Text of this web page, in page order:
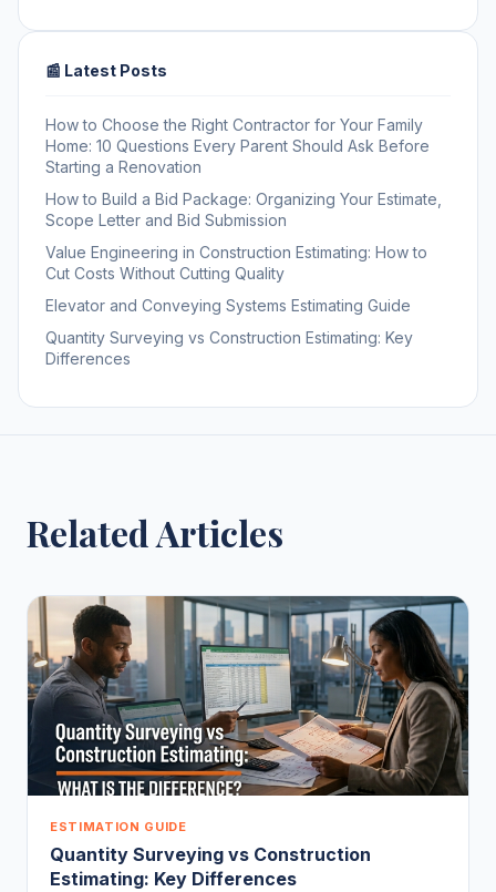
📰 Latest Posts
How to Choose the Right Contractor for Your Family
Home: 10 Questions Every Parent Should Ask Before
Starting a Renovation
How to Build a Bid Package: Organizing Your Estimate,
Scope Letter and Bid Submission
Value Engineering in Construction Estimating: How to
Cut Costs Without Cutting Quality
Elevator and Conveying Systems Estimating Guide
Quantity Surveying vs Construction Estimating: Key
Differences
Related Articles
ESTIMATION GUIDE
Quantity Surveying vs Construction
Estimating: Key Differences